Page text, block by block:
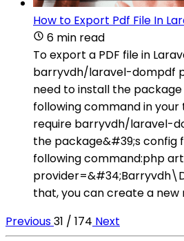
How to Export Pdf File In
6 min read
To export a PDF file in
barryvdh/laravel-dompdf
need to install the
following command in
require barryvdh/laravel-
the package&#39;s config
following command:php
that, you can create a new
Previous31 / 174 Next